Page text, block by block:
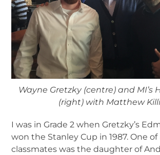
Wayne Gretzky (centre) and MI’s
(right) with Matthew
I was in Grade 2 when Gretzky’s
won the Stanley Cup in 1987. One
classmates was the daughter of